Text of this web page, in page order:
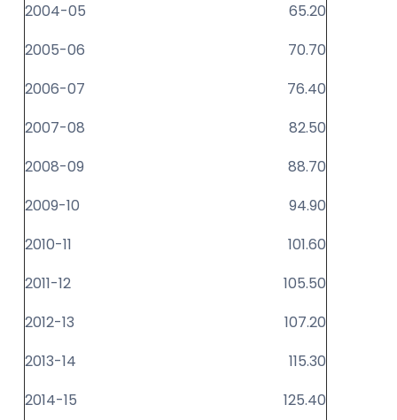
2004-05
65.20
2005-06
70.70
2006-07
76.40
2007-08
82.50
2008-09
88.70
2009-10
94.90
2010-11
101.60
2011-12
105.50
2012-13
107.20
2013-14
115.30
2014-15
125.40